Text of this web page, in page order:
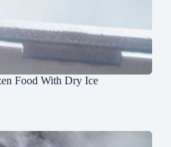
Food With Dry Ice